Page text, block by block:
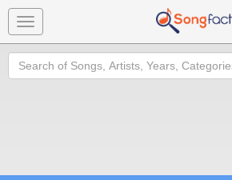
Toggle
navigation
Search